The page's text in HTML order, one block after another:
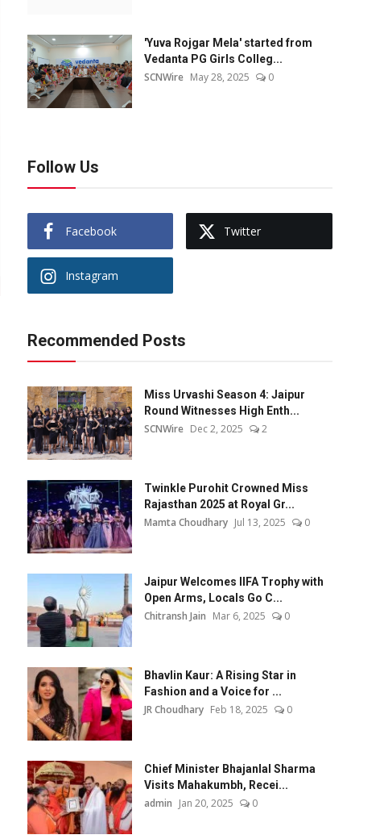
'Yuva Rojgar Mela' started from
Vedanta PG Girls Colleg...
SCNWire May 28, 2025 0
Follow Us
Facebook Twitter
Instagram
Recommended Posts
Miss Urvashi Season 4: Jaipur
Round Witnesses High Enth...
SCNWire Dec 2, 2025 2
Twinkle Purohit Crowned Miss
Rajasthan 2025 at Royal Gr...
Mamta Choudhary Jul 13, 2025 0
Jaipur Welcomes IIFA Trophy with
Open Arms, Locals Go C...
Chitransh Jain Mar 6, 2025 0
Bhavlin Kaur: A Rising Star in
Fashion and a Voice for ...
JR Choudhary Feb 18, 2025 0
Chief Minister Bhajanlal Sharma
Visits Mahakumbh, Recei...
admin Jan 20, 2025 0